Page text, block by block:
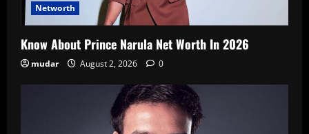
Networth
Know About Prince Narula Net Worth In 2026
mudar August 2, 2026 0